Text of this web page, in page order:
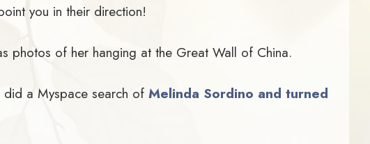
you in their direction!
photos of her hanging at the Great Wall of China.
did a Myspace search of Melinda Sordino and turned